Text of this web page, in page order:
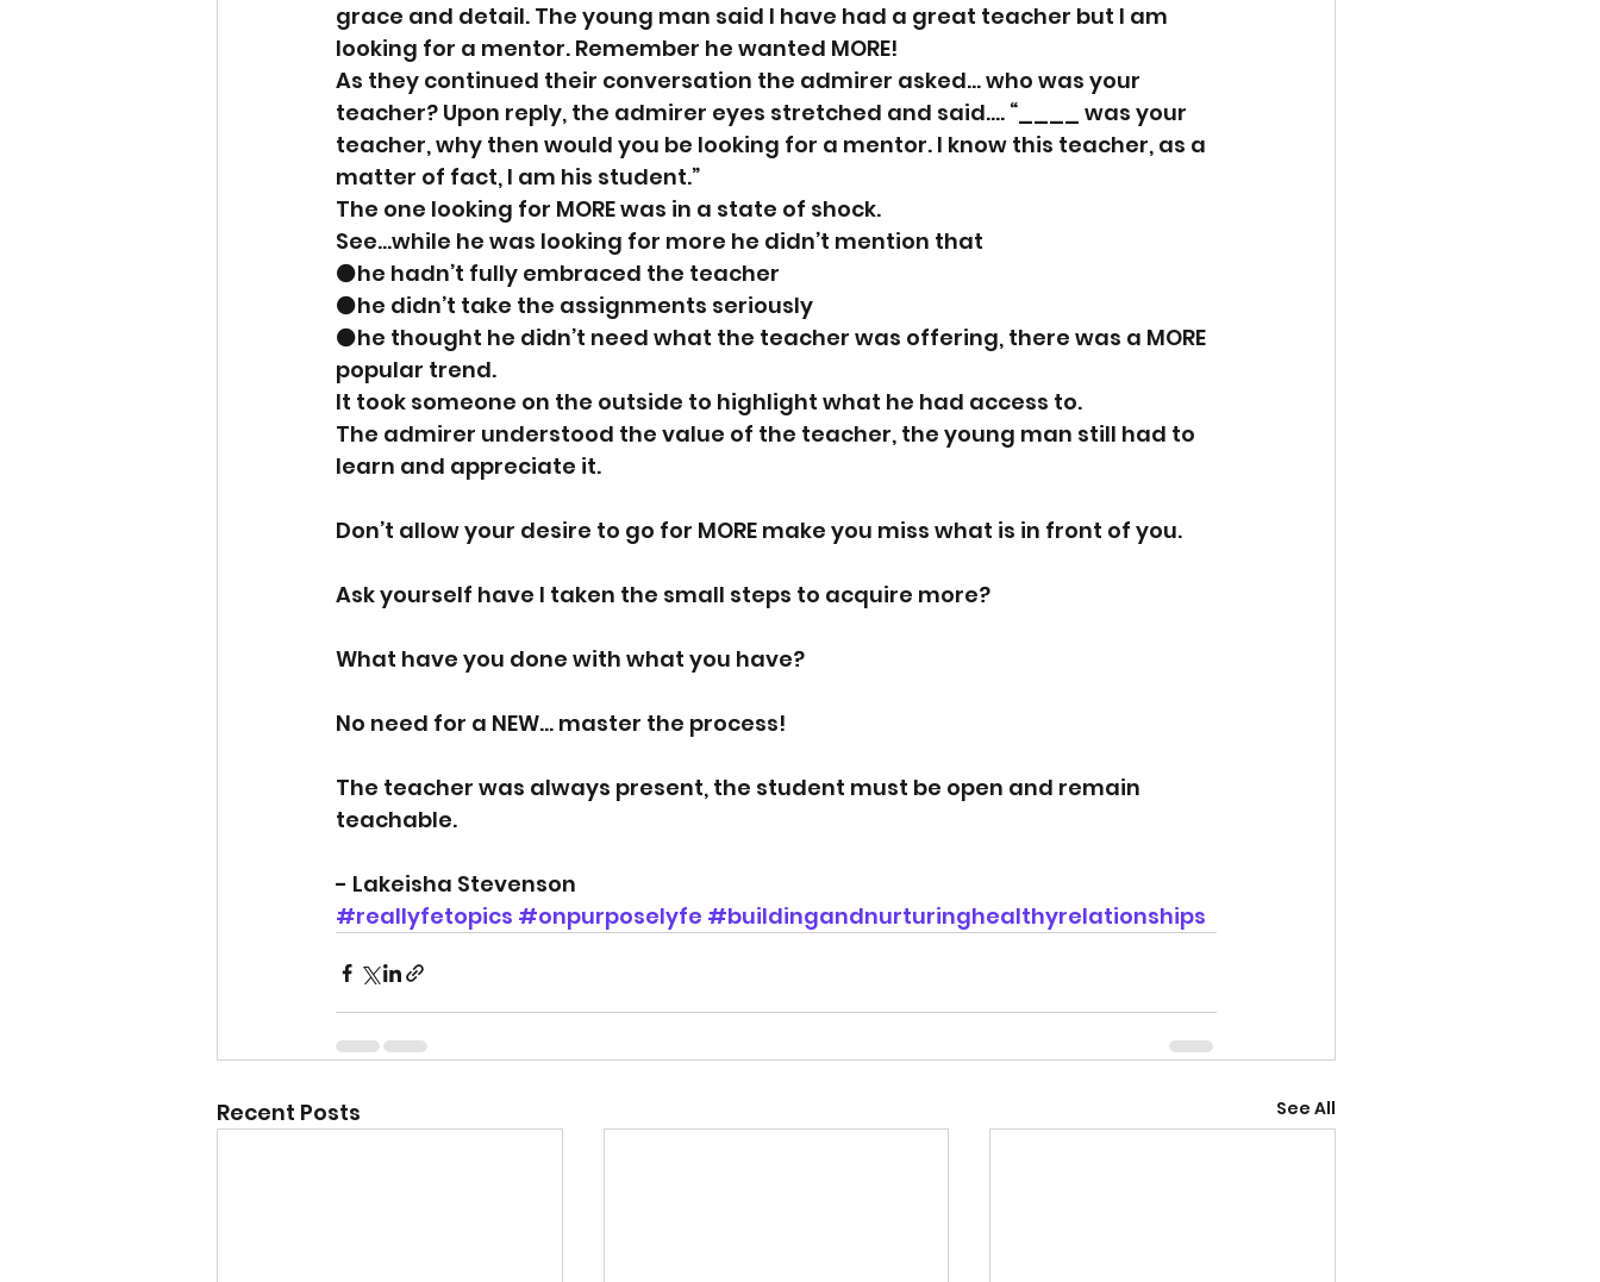
grace and detail. The young man said I have had a great teacher but I am
looking for a mentor. Remember he wanted MORE!
As they continued their conversation the admirer asked… who was your
teacher? Upon reply, the admirer eyes stretched and said…. “____ was your
teacher, why then would you be looking for a mentor. I know this teacher, as a
matter of fact, I am his student.”
The one looking for MORE was in a state of shock.
See…while he was looking for more he didn’t mention that
⚫️he hadn’t fully embraced the teacher
⚫️he didn’t take the assignments seriously
⚫️he thought he didn’t need what the teacher was offering, there was a MORE
popular trend.
It took someone on the outside to highlight what he had access to.
The admirer understood the value of the teacher, the young man still had to
learn and appreciate it.
Don’t allow your desire to go for MORE make you miss what is in front of you.
Ask yourself have I taken the small steps to acquire more?
What have you done with what you have?
No need for a NEW… master the process!
The teacher was always present, the student must be open and remain
teachable.
- Lakeisha Stevenson
#reallyfetopics #onpurposelyfe #buildingandnurturinghealthyrelationships
Recent Posts See All